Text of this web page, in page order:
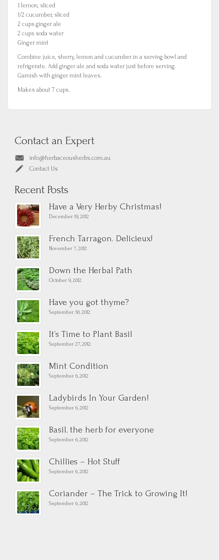
1 lemon, sliced
1/2 cucumber, sliced
2 cups ginger ale
2 cups soda water
Ginger mint
Combine juice, sherry, lemon and cucumber in a serving bowl and
refrigerate. Add ginger ale and soda water just before serving.
Garnish with ginger mint leaves.
Makes about 7 cups.
Contact an Expert
info@herbaceousherbs.com.au
Contact Us
Recent Posts
Have a Very Herby Christmas!
December 19, 2012
French Tarragon. Delicieux!
November 7, 2012
Down the Herbal Path
October 9, 2012
Have you got thyme?
September 30, 2012
It’s Time to Plant Basil
September 27, 2012
Mint Condition
September 6, 2012
Ladybirds In Your Garden!
September 6, 2012
Basil, the herb for everyone
September 6, 2012
Chillies – Hot Stuff
September 6, 2012
Coriander – The Trick to Growing It!
September 6, 2012